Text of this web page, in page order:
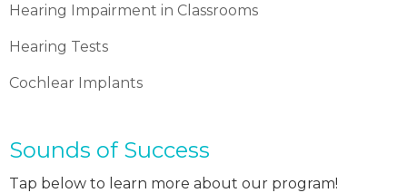
Hearing Impairment in Classrooms
Hearing Tests
Cochlear Implants
Sounds of Success
Tap below to learn more about our program!